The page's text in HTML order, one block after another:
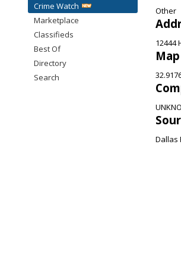
Other
12444
Dallas
Crime Watch
Marketplace
Classifieds
Best Of
Directory
Search